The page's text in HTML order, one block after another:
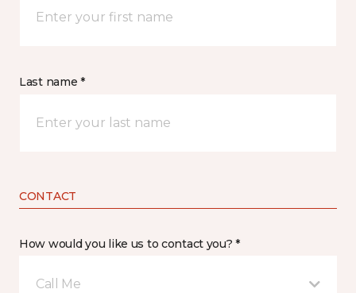
Last name *
CONTACT
How would you like us to contact you? *
Call Me